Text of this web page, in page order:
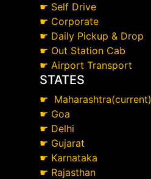
☛ Self Drive
☛ Corporate
☛ Daily Pickup & Drop
☛ Out Station Cab
☛ Airport Transport
STATES
☛ Maharashtra(current)
☛ Goa
☛ Delhi
☛ Gujarat
☛ Karnataka
☛ Rajasthan